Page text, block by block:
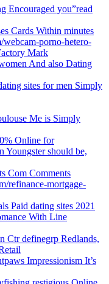
Encouraged you”read
Cards Within minutes
porno-hetero-
Mark
And also Dating
sites for men Simply
Me is Simply
Online for
Youngster should be,
Com Comments
refinance-mortgage-
Paid dating sites 2021
With Line
Ctr definegrp Redlands,
Impressionism It’s